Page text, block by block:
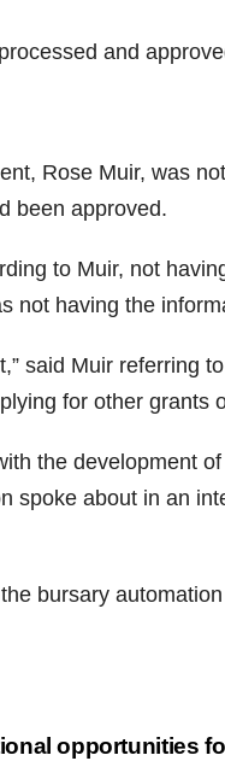
and
Rose Muir, was
been approved.
to Muir, not
not having the
said Muir referring
for other grants
the development
spoke about in an
bursary
opportunities